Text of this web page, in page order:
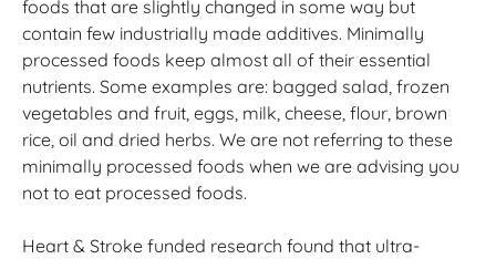
foods that are slightly changed in some way but
contain few industrially made additives. Minimally
processed foods keep almost all of their essential
nutrients. Some examples are: bagged salad, frozen
vegetables and fruit, eggs, milk, cheese, flour, brown
rice, oil and dried herbs. We are not referring to these
minimally processed foods when we are advising you
not to eat processed foods.
Heart & Stroke funded research found that ultra-